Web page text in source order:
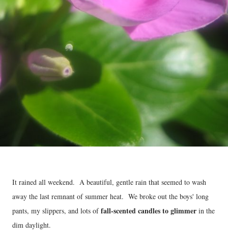
It rained all weekend. A beautiful, gentle rain that seemed to wash
away the last remnant of summer heat. We broke out the boys' long
pants, my slippers, and lots offall-scented candles to glimmer in the
dim daylight.